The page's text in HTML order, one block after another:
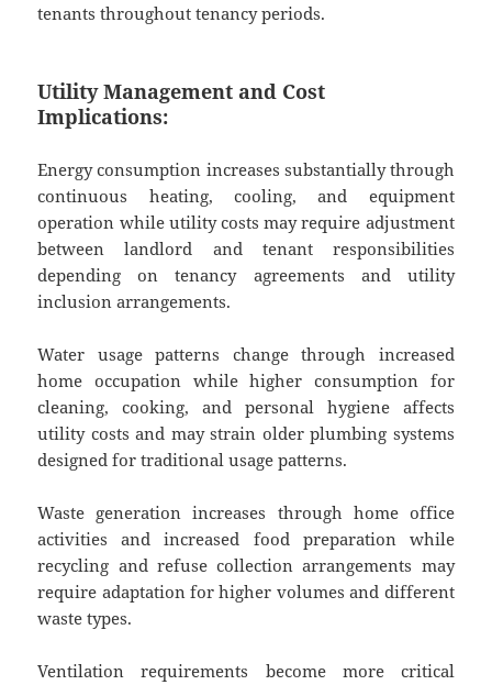
tenants throughout tenancy periods.
Utility Management and Cost
Implications:
Energy consumption increases substantially through
continuous heating, cooling, and equipment
operation while utility costs may require adjustment
between landlord and tenant responsibilities
depending on tenancy agreements and utility
inclusion arrangements.
Water usage patterns change through increased
home occupation while higher consumption for
cleaning, cooking, and personal hygiene affects
utility costs and may strain older plumbing systems
designed for traditional usage patterns.
Waste generation increases through home office
activities and increased food preparation while
recycling and refuse collection arrangements may
require adaptation for higher volumes and different
waste types.
Ventilation requirements become more critical